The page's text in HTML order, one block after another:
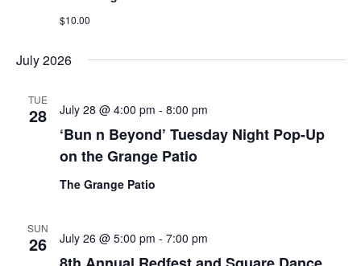
$10.00
July 2026
TUE
28
‘Bun n Beyond’ Tuesday Night Pop-Up
on the Grange Patio
July 28 @ 4:00 pm - 8:00 pm
The Grange Patio
SUN
26 July 26 @ 5:00 pm - 7:00 pm